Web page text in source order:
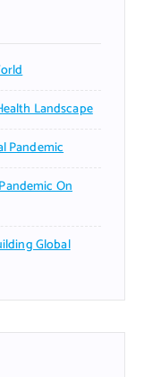
Landscape
Pandemic
On
Global